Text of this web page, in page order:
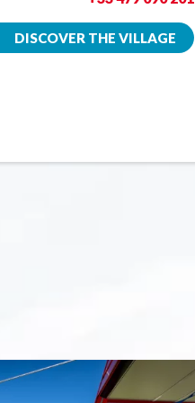
DISCOVER THE VILLAGE